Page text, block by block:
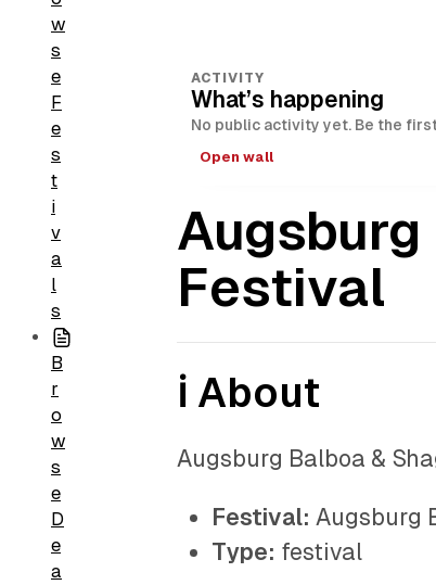
w
s
e
F
e
s
t
i
v
a
l
s
B
r
o
w
s
e
D
e
a
ACTIVITY
What’s happening
No public activity yet. Be the
Open wall
Augsburg
Festival
ℹ️ About
Augsburg Balboa &
Festival: Augsburg
Type: festival